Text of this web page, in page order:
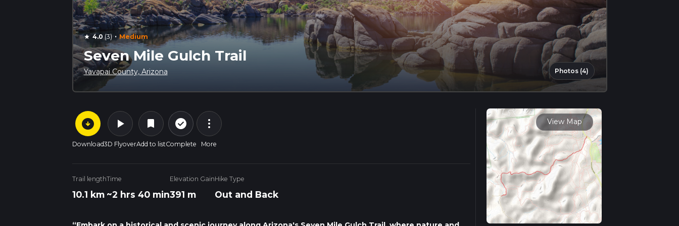
star 4.0 (3) · Medium
Seven Mile Gulch Trail
Yavapai County, Arizona Photos (4)
arrow_circle_down
Download
play_arrow
3D Flyover
bookmark
Add to list
check_circle_outline
Complete
more_vert
More
Trail length
10.1 km
Time
~2 hrs 40 min
Elevation Gain
391 m
Hike Type
Out and Back
View Map